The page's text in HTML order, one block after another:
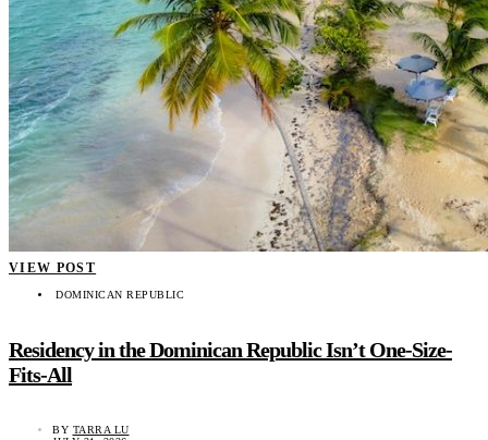
VIEW POST
DOMINICAN REPUBLIC
Residency in the Dominican Republic Isn’t One-Size-
Fits-All
BY TARRA LU